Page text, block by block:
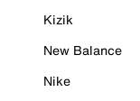
Kizik
New Balance
Nike